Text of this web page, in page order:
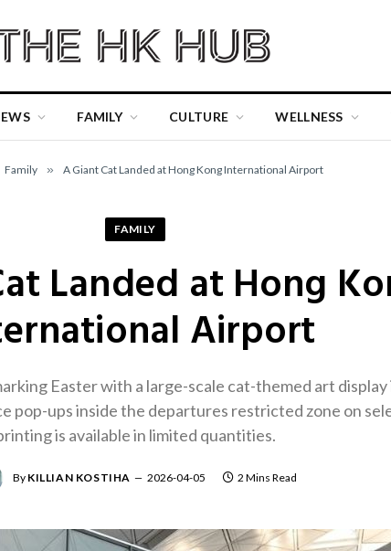
FAMILY CULTURE WELLNESS
Family » A Giant Cat Landed at Hong Kong International Airport
FAMILY
Landed at Hong
Airport
Easter with a large-scale cat-themed art
pop-ups inside the departures restricted zone on
is available in limited quantities.
By KILLIAN KOSTIHA 2026-04-05 2 Mins Read